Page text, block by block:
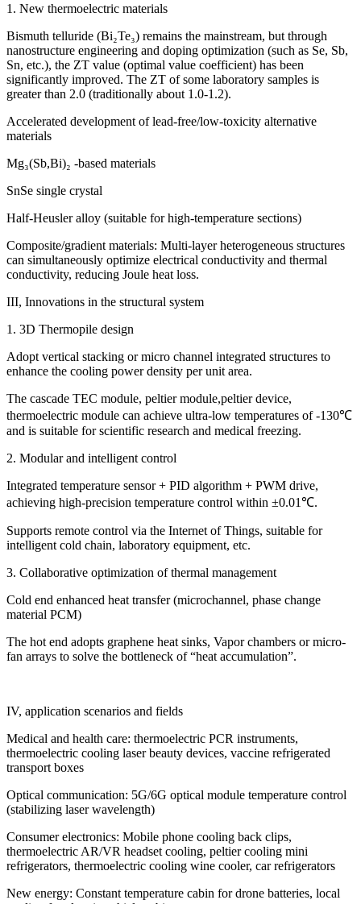
1. New thermoelectric materials
Bismuth telluride (Bi₂Te₃) remains the mainstream, but through
nanostructure engineering and doping optimization (such as Se, Sb,
Sn, etc.), the ZT value (optimal value coefficient) has been
significantly improved. The ZT of some laboratory samples is
greater than 2.0 (traditionally about 1.0-1.2).
Accelerated development of lead-free/low-toxicity alternative
materials
Mg₃(Sb,Bi)₂ -based materials
SnSe single crystal
Half-Heusler alloy (suitable for high-temperature sections)
Composite/gradient materials: Multi-layer heterogeneous structures
can simultaneously optimize electrical conductivity and thermal
conductivity, reducing Joule heat loss.
III, Innovations in the structural system
1. 3D Thermopile design
Adopt vertical stacking or micro channel integrated structures to
enhance the cooling power density per unit area.
The cascade TEC module, peltier module,peltier device,
thermoelectric module can achieve ultra-low temperatures of -130℃
and is suitable for scientific research and medical freezing.
2. Modular and intelligent control
Integrated temperature sensor + PID algorithm + PWM drive,
achieving high-precision temperature control within ±0.01℃.
Supports remote control via the Internet of Things, suitable for
intelligent cold chain, laboratory equipment, etc.
3. Collaborative optimization of thermal management
Cold end enhanced heat transfer (microchannel, phase change
material PCM)
The hot end adopts graphene heat sinks, Vapor chambers or micro-
fan arrays to solve the bottleneck of “heat accumulation”.
IV, application scenarios and fields
Medical and health care: thermoelectric PCR instruments,
thermoelectric cooling laser beauty devices, vaccine refrigerated
transport boxes
Optical communication: 5G/6G optical module temperature control
(stabilizing laser wavelength)
Consumer electronics: Mobile phone cooling back clips,
thermoelectric AR/VR headset cooling, peltier cooling mini
refrigerators, thermoelectric cooling wine cooler, car refrigerators
New energy: Constant temperature cabin for drone batteries, local